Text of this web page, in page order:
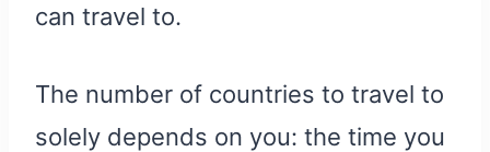
can travel to.
The number of countries to travel to
solely depends on you: the time you